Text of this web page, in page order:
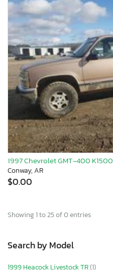
1997 Chevrolet GMT-400 K1500
Conway, AR
$0.00
Showing 1 to 25 of 0 entries
Search by Model
1999 Heacock Livestock TR(1)